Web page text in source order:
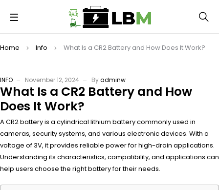
Home Info What Is a CR2 Battery and How Does It Work?
INFO November 12, 2024 Byadminw
What Is a CR2 Battery and How
Does It Work?
A CR2 battery is a cylindrical lithium battery commonly used in
cameras, security systems, and various electronic devices. With a
voltage of 3V, it provides reliable power for high-drain applications.
Understanding its characteristics, compatibility, and applications can
help users choose the right battery for their needs.